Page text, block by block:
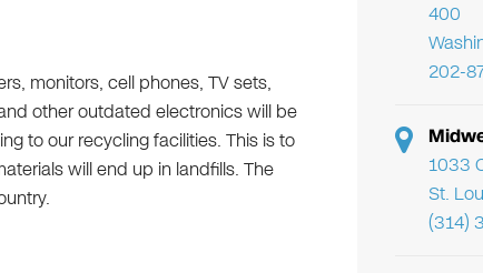
monitors, cell phones, TV sets,
other outdated electronics will be
to our recycling facilities. This is to
will end up in landfills. The
400
202-
1033
St.
(314)